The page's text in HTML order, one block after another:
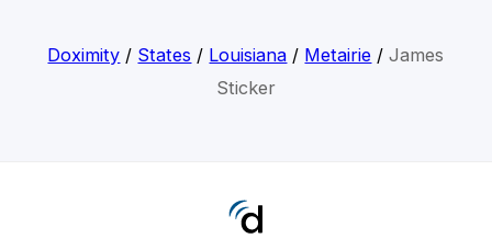
Doximity / States / Louisiana / Metairie /James
Sticker